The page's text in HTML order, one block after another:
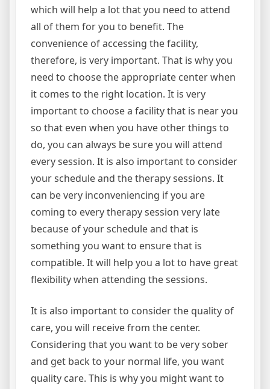
which will help a lot that you need to attend
all of them for you to benefit. The
convenience of accessing the facility,
therefore, is very important. That is why you
need to choose the appropriate center when
it comes to the right location. It is very
important to choose a facility that is near you
so that even when you have other things to
do, you can always be sure you will attend
every session. It is also important to consider
your schedule and the therapy sessions. It
can be very inconveniencing if you are
coming to every therapy session very late
because of your schedule and that is
something you want to ensure that is
compatible. It will help you a lot to have great
flexibility when attending the sessions.
It is also important to consider the quality of
care, you will receive from the center.
Considering that you want to be very sober
and get back to your normal life, you want
quality care. This is why you might want to